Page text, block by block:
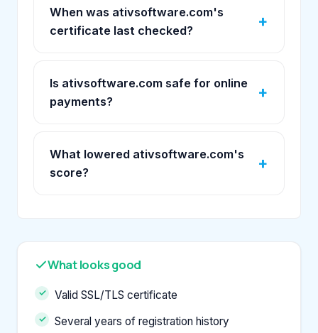
When was ativsoftware.com's
certificate last checked?
Is ativsoftware.com safe for online
payments?
What lowered ativsoftware.com's
score?
What looks good
Valid SSL/TLS certificate
Several years of registration history